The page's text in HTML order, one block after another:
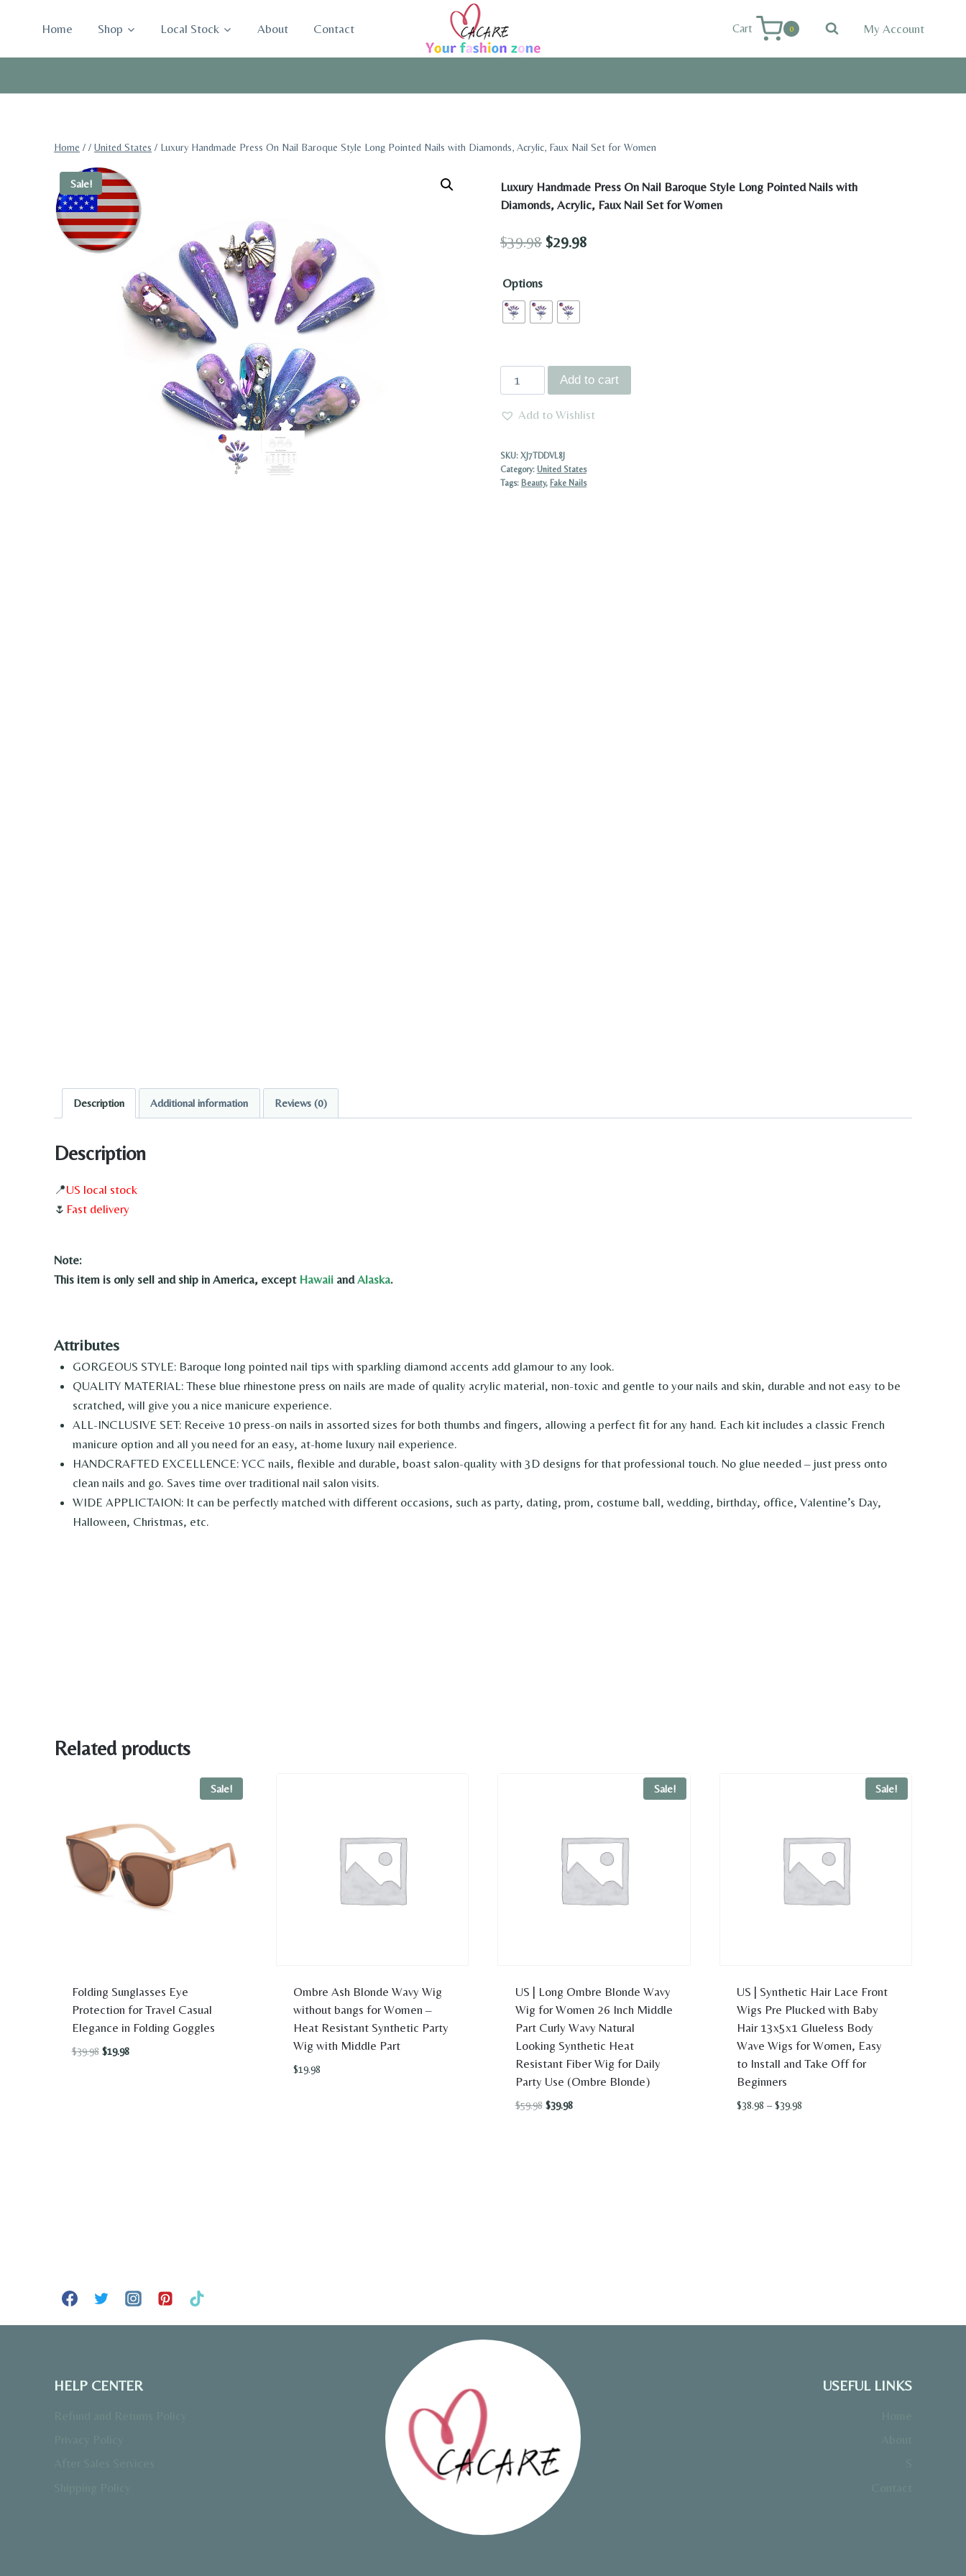
Home Shop Local Stock About Contact Cart 0 My Account
Home / / United States / Luxury Handmade Press On Nail Baroque Style Long Pointed Nails with Diamonds, Acrylic, Faux Nail Set for Women
Sale!
Luxury Handmade Press On Nail Baroque Style Long Pointed Nails with
Diamonds, Acrylic, Faux Nail Set for Women
$39.98 Original
$39.98.
$29.98Current
Options
Luxury
Handmade
Press
Nail
Baroque
Style
Add to cart
Add to Wishlist
SKU: XJ7TDDVL8J
Category: United States
Tags: Beauty, Fake Nails
Description Additional information Reviews (0)
Description
📍US local stock
🌷 Fast delivery
Note:
This item is only sell and ship in America, except Hawaii andAlaska.
Attributes
GORGEOUS STYLE: Baroque long pointed nail tips with sparkling diamond accents add glamour to any look.
QUALITY MATERIAL: These blue rhinestone press on nails are made of quality acrylic material, non-toxic and gentle to your nails and skin, durable and not easy to be
scratched, will give you a nice manicure experience.
ALL-INCLUSIVE SET: Receive 10 press-on nails in assorted sizes for both thumbs and fingers, allowing a perfect fit for any hand. Each kit includes a classic French
manicure option and all you need for an easy, at-home luxury nail experience.
HANDCRAFTED EXCELLENCE: YCC nails, flexible and durable, boast salon-quality with 3D designs for that professional touch. No glue needed – just press onto
clean nails and go. Saves time over traditional nail salon visits.
WIDE APPLICTAION: It can be perfectly matched with different occasions, such as party, dating, prom, costume ball, wedding, birthday, office, Valentine’s Day,
Halloween, Christmas, etc.
Related products
Sale!
Folding Sunglasses Eye
Protection for Travel Casual
Elegance in Folding Goggles
$39.98 Original
$19.98Current
Ombre Ash Blonde Wavy Wig
without bangs for Women –
Heat Resistant Synthetic Party
Wig with Middle Part
$19.98
Sale!
US | Long Ombre Blonde Wavy
Wig for Women 26 Inch Middle
Part Curly Wavy Natural
Looking Synthetic Heat
Resistant Fiber Wig for Daily
Party Use (Ombre Blonde)
$59.98 Original
$39.98Current
Sale!
US | Synthetic Hair Lace Front
Wigs Pre Plucked with Baby
Hair 13x5x1 Glueless Body
Wave Wigs for Women, Easy
to Install and Take Off for
Beginners
$38.98 – $39.98
HELP CENTER USEFUL LINKS